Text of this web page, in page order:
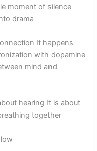
moment of silence
drama
It happens
with dopamine
mind and
hearing It is about
together